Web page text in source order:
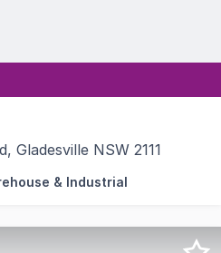
Gladesville NSW 2111
Road, 300m south of the
& Industrial